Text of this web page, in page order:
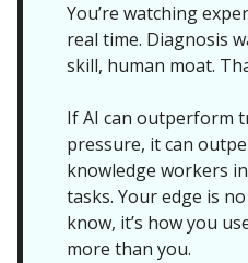
You’re watching
real time. Diagnosis
skill, human moat.
If AI can outperform
pressure, it can
knowledge workers
tasks. Your edge is
know, it’s how you
more than you.